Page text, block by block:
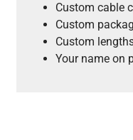
Custom cable
Custom
Custom
Your name on